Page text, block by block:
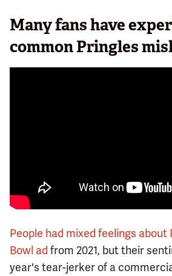
Many fans have
common Pringles
People had mixed feelings about
Bowl ad from 2021, but their
year's tear-jerker of a